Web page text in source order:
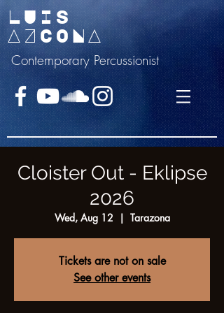
LUIS
AZCONA
Contemporary Percussionist
Cloister Out - Eklipse
2026
Wed, Aug 12
  |
Tarazona
Tickets are not on sale
See other events